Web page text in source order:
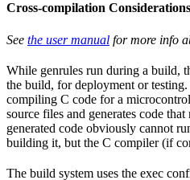
Cross-compilation Considerations
See the user manual for more info
While genrules run during a build,
the build, for deployment or
compiling C code for a
source files and generates code
generated code obviously cannot
building it, but the C compiler (if
The build system uses the exec